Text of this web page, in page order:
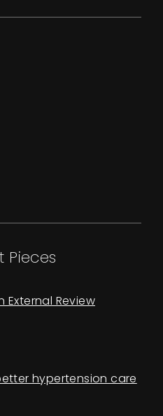
Pieces
External Review
hypertension care